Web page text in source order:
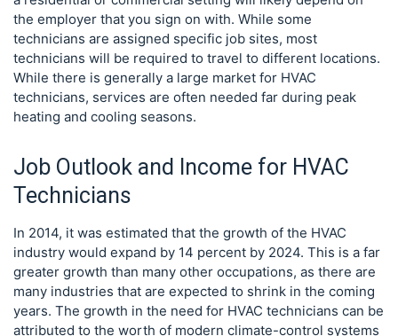
the employer that you sign on with. While some
technicians are assigned specific job sites, most
technicians will be required to travel to different locations.
While there is generally a large market for HVAC
technicians, services are often needed far during peak
heating and cooling seasons.
Job Outlook and Income for HVAC
Technicians
In 2014, it was estimated that the growth of the HVAC
industry would expand by 14 percent by 2024. This is a far
greater growth than many other occupations, as there are
many industries that are expected to shrink in the coming
years. The growth in the need for HVAC technicians can be
attributed to the worth of modern climate-control systems